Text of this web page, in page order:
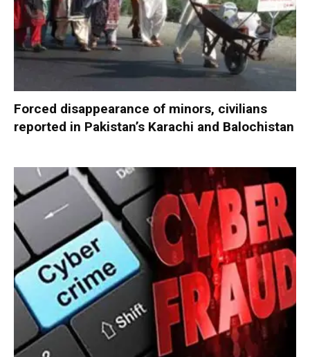
Forced disappearance of minors, civilians
reported in Pakistan’s Karachi and Balochistan